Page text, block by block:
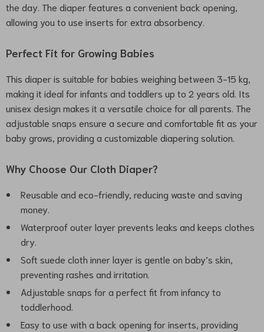
the day. The diaper features a convenient back opening,
allowing you to use inserts for extra absorbency.
Perfect Fit for Growing Babies
This diaper is suitable for babies weighing between 3-15 kg,
making it ideal for infants and toddlers up to 2 years old. Its
unisex design makes it a versatile choice for all parents. The
adjustable snaps ensure a secure and comfortable fit as your
baby grows, providing a customizable diapering solution.
Why Choose Our Cloth Diaper?
Reusable and eco-friendly, reducing waste and saving
money.
Waterproof outer layer prevents leaks and keeps clothes
dry.
Soft suede cloth inner layer is gentle on baby’s skin,
preventing rashes and irritation.
Adjustable snaps for a perfect fit from infancy to
toddlerhood.
Easy to use with a back opening for inserts, providing